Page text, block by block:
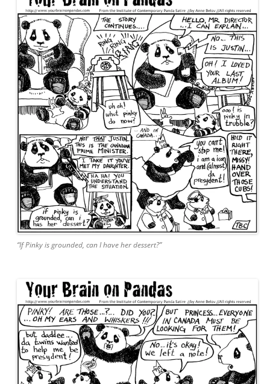
“If Pinky is grounded, can I have her dessert?”